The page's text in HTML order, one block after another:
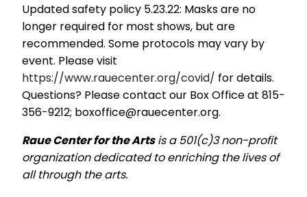
Updated safety policy 5.23.22: Masks are no
longer required for most shows, but are
recommended. Some protocols may vary by
event. Please visit
https://www.rauecenter.org/covid/ for details.
Questions? Please contact our Box Office at 815-
356-9212; boxoffice@rauecenter.org.
Raue Center for the Artsis a 501(c)3 non-profit
organization dedicated to enriching the lives of
all through the arts.